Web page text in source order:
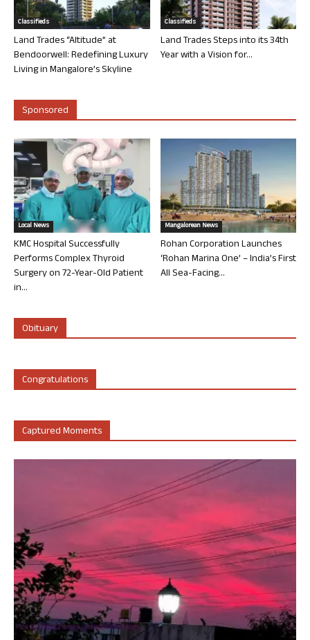
Classifieds
Land Trades “Altitude” at
Bendoorwell: Redefining Luxury
Living in Mangalore’s Skyline
Classifieds
Land Trades Steps into its 34th
Year with a Vision for...
Sponsored
Local News
KMC Hospital Successfully
Performs Complex Thyroid
Surgery on 72-Year-Old Patient
in...
Mangalorean News
Rohan Corporation Launches
‘Rohan Marina One’ – India’s First
All Sea-Facing...
Obituary
Congratulations
Captured Moments